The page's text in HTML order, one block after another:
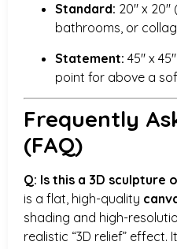
Standard: 20″ x
bathrooms, or
Statement: 45″ x
point for above a
Frequently
(FAQ)
Q: Is this a 3D sculpture
is a flat, high-quality
shading and high-
realistic “3D relief” effect.